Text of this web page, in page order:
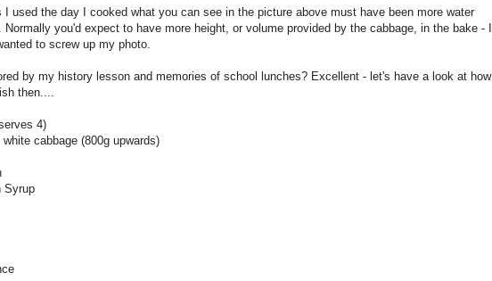
I used the day I cooked what you can see in the picture above must have been more water
Normally you'd expect to have more height, or volume provided by the cabbage, in the bake - I
to screw up my photo.
by my history lesson and memories of school lunches? Excellent - let's have a look at how
then....
4)
cabbage (800g upwards)
Syrup